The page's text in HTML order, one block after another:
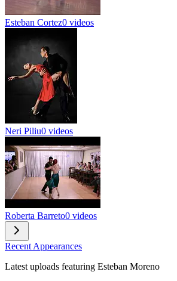
Esteban Cortez0 videos
Neri Piliu0 videos
Roberta Barreto0 videos
Recent Appearances
Latest uploads featuring Esteban Moreno